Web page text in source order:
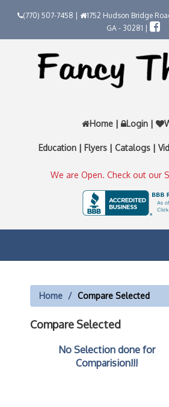
(770) 507-7458 |
1752 Hudson Bridge
GA - 30281 |
Home | Login |
Education | Flyers | Catalogs |
We are Open. Check out our
Home Compare Selected
Compare Selected
No Selection done for
Comparision!!!